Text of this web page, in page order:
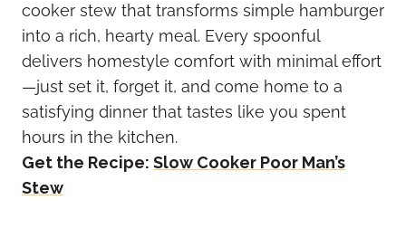
cooker stew that transforms simple hamburger
into a rich, hearty meal. Every spoonful
delivers homestyle comfort with minimal effort
—just set it, forget it, and come home to a
satisfying dinner that tastes like you spent
hours in the kitchen.
Get the Recipe: Slow Cooker Poor Man’s
Stew